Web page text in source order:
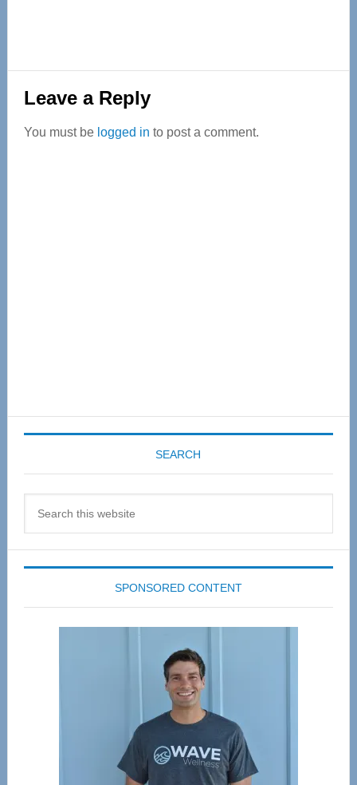
Reader
Interactions
Leave a Reply
You must be logged in to post a comment.
SEARCH
SPONSORED CONTENT